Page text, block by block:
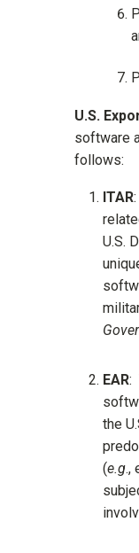
U.S.
software
follows:
ITAR
U.S.
EAR:
the
(e.g.,